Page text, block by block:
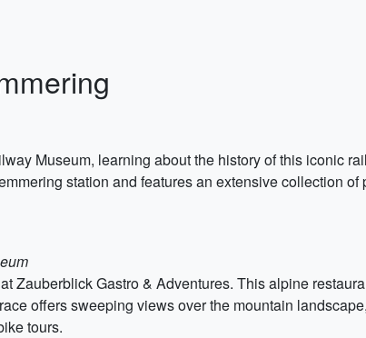
Museum, learning about the history of this iconic
station and features an extensive collection
Zauberblick Gastro & Adventures. This alpine
offers sweeping views over the mountain
tours.